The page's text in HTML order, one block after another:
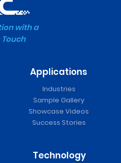
with a
Applications
Industries
Sample Gallery
Showcase Videos
Success Stories
Technology